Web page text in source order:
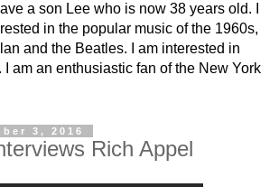
a son Lee who is now 38 years old. I
in the popular music of the 1960s,
and the Beatles. I am interested in
I am an enthusiastic fan of the New York
3, 2016
Rich Appel